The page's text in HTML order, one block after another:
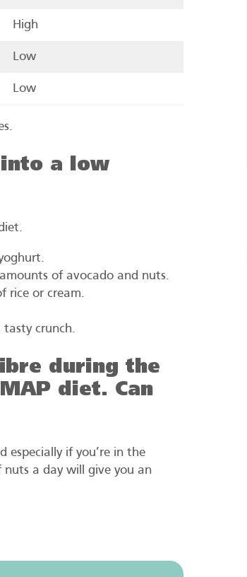
High
Low
Low
a low
of avocado and nuts.
rice or cream.
tasty crunch.
during the
diet. Can
especially if you’re in the
a day will give you an